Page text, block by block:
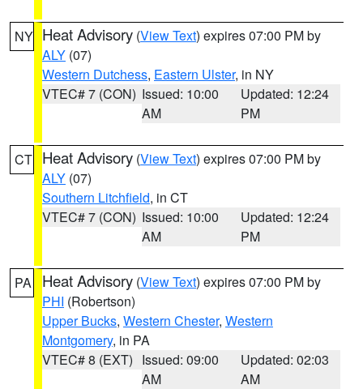
NY Heat Advisory (View Text) expires 07:00 PM by
ALY (07)
Western Dutchess, Eastern Ulster, in NY
VTEC# 7 (CON) Issued: 10:00
AM
Updated: 12:24
PM
CT Heat Advisory (View Text) expires 07:00 PM by
ALY (07)
Southern Litchfield, in CT
VTEC# 7 (CON) Issued: 10:00
AM
Updated: 12:24
PM
PA Heat Advisory (View Text) expires 07:00 PM by
PHI (Robertson)
Upper Bucks, Western Chester, Western
Montgomery, in PA
VTEC# 8 (EXT) Issued: 09:00
AM
Updated: 02:03
AM